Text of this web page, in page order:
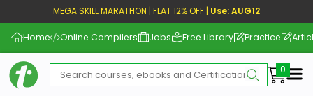
MEGA SKILL MARATHON | FLAT 12% OFF | Use: AUG12
Home Online Compilers Jobs Free Library Practice